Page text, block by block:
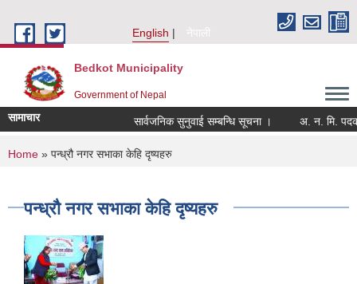
English
नेपाली
Bedkot Municipality
Government of Nepal
सामाचार सार्वजनिक सुनुवाई सम्बन्धि सूचना ।
You are here
Home » पन्ध्रौ नगर सभाका केहि दृष्यहरु
पन्ध्रौ नगर सभाका केहि दृष्यहरु